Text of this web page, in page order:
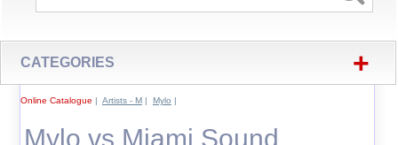
CATEGORIES +
Online Catalogue | Artists - M| Mylo |
Mylo vs Miami Sound